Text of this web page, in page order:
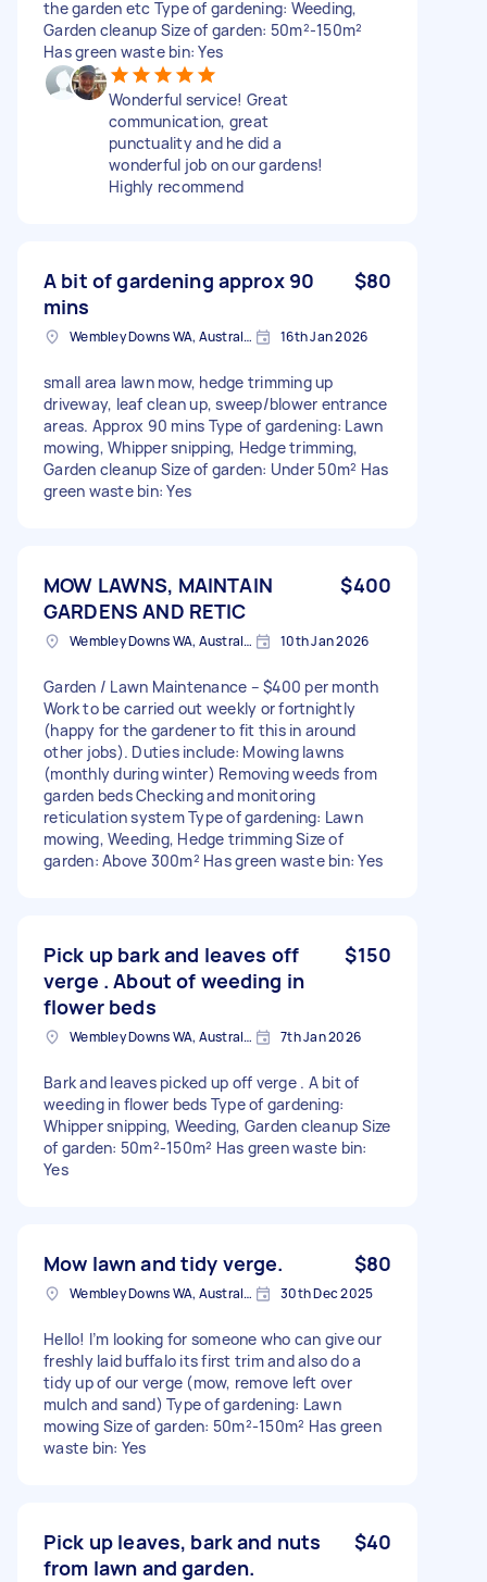
the garden etc Type of gardening: Weeding,
Garden cleanup Size of garden: 50m²-150m²
Has green waste bin: Yes
Wonderful service! Great
communication, great
punctuality and he did a
wonderful job on our gardens!
Highly recommend
A bit of gardening approx 90
mins
$80
Wembley Downs WA, Australia 16th Jan 2026
small area lawn mow, hedge trimming up
driveway, leaf clean up, sweep/blower entrance
areas. Approx 90 mins Type of gardening: Lawn
mowing, Whipper snipping, Hedge trimming,
Garden cleanup Size of garden: Under 50m² Has
green waste bin: Yes
MOW LAWNS, MAINTAIN
GARDENS AND RETIC
$400
Wembley Downs WA, Australia 10th Jan 2026
Garden / Lawn Maintenance – $400 per month
Work to be carried out weekly or fortnightly
(happy for the gardener to fit this in around
other jobs). Duties include: Mowing lawns
(monthly during winter) Removing weeds from
garden beds Checking and monitoring
reticulation system Type of gardening: Lawn
mowing, Weeding, Hedge trimming Size of
garden: Above 300m² Has green waste bin: Yes
Pick up bark and leaves off
verge . About of weeding in
flower beds
$150
Wembley Downs WA, Australia 7th Jan 2026
Bark and leaves picked up off verge . A bit of
weeding in flower beds Type of gardening:
Whipper snipping, Weeding, Garden cleanup Size
of garden: 50m²-150m² Has green waste bin:
Yes
Mow lawn and tidy verge. $80
Wembley Downs WA, Australia 30th Dec 2025
Hello! I’m looking for someone who can give our
freshly laid buffalo its first trim and also do a
tidy up of our verge (mow, remove left over
mulch and sand) Type of gardening: Lawn
mowing Size of garden: 50m²-150m² Has green
waste bin: Yes
Pick up leaves, bark and nuts
from lawn and garden.
$40